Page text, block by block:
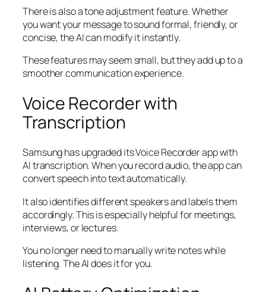
There is also a tone adjustment feature. Whether
you want your message to sound formal, friendly, or
concise, the AI can modify it instantly.
These features may seem small, but they add up to a
smoother communication experience.
Voice Recorder with
Transcription
Samsung has upgraded its Voice Recorder app with
AI transcription. When you record audio, the app can
convert speech into text automatically.
It also identifies different speakers and labels them
accordingly. This is especially helpful for meetings,
interviews, or lectures.
You no longer need to manually write notes while
listening. The AI does it for you.